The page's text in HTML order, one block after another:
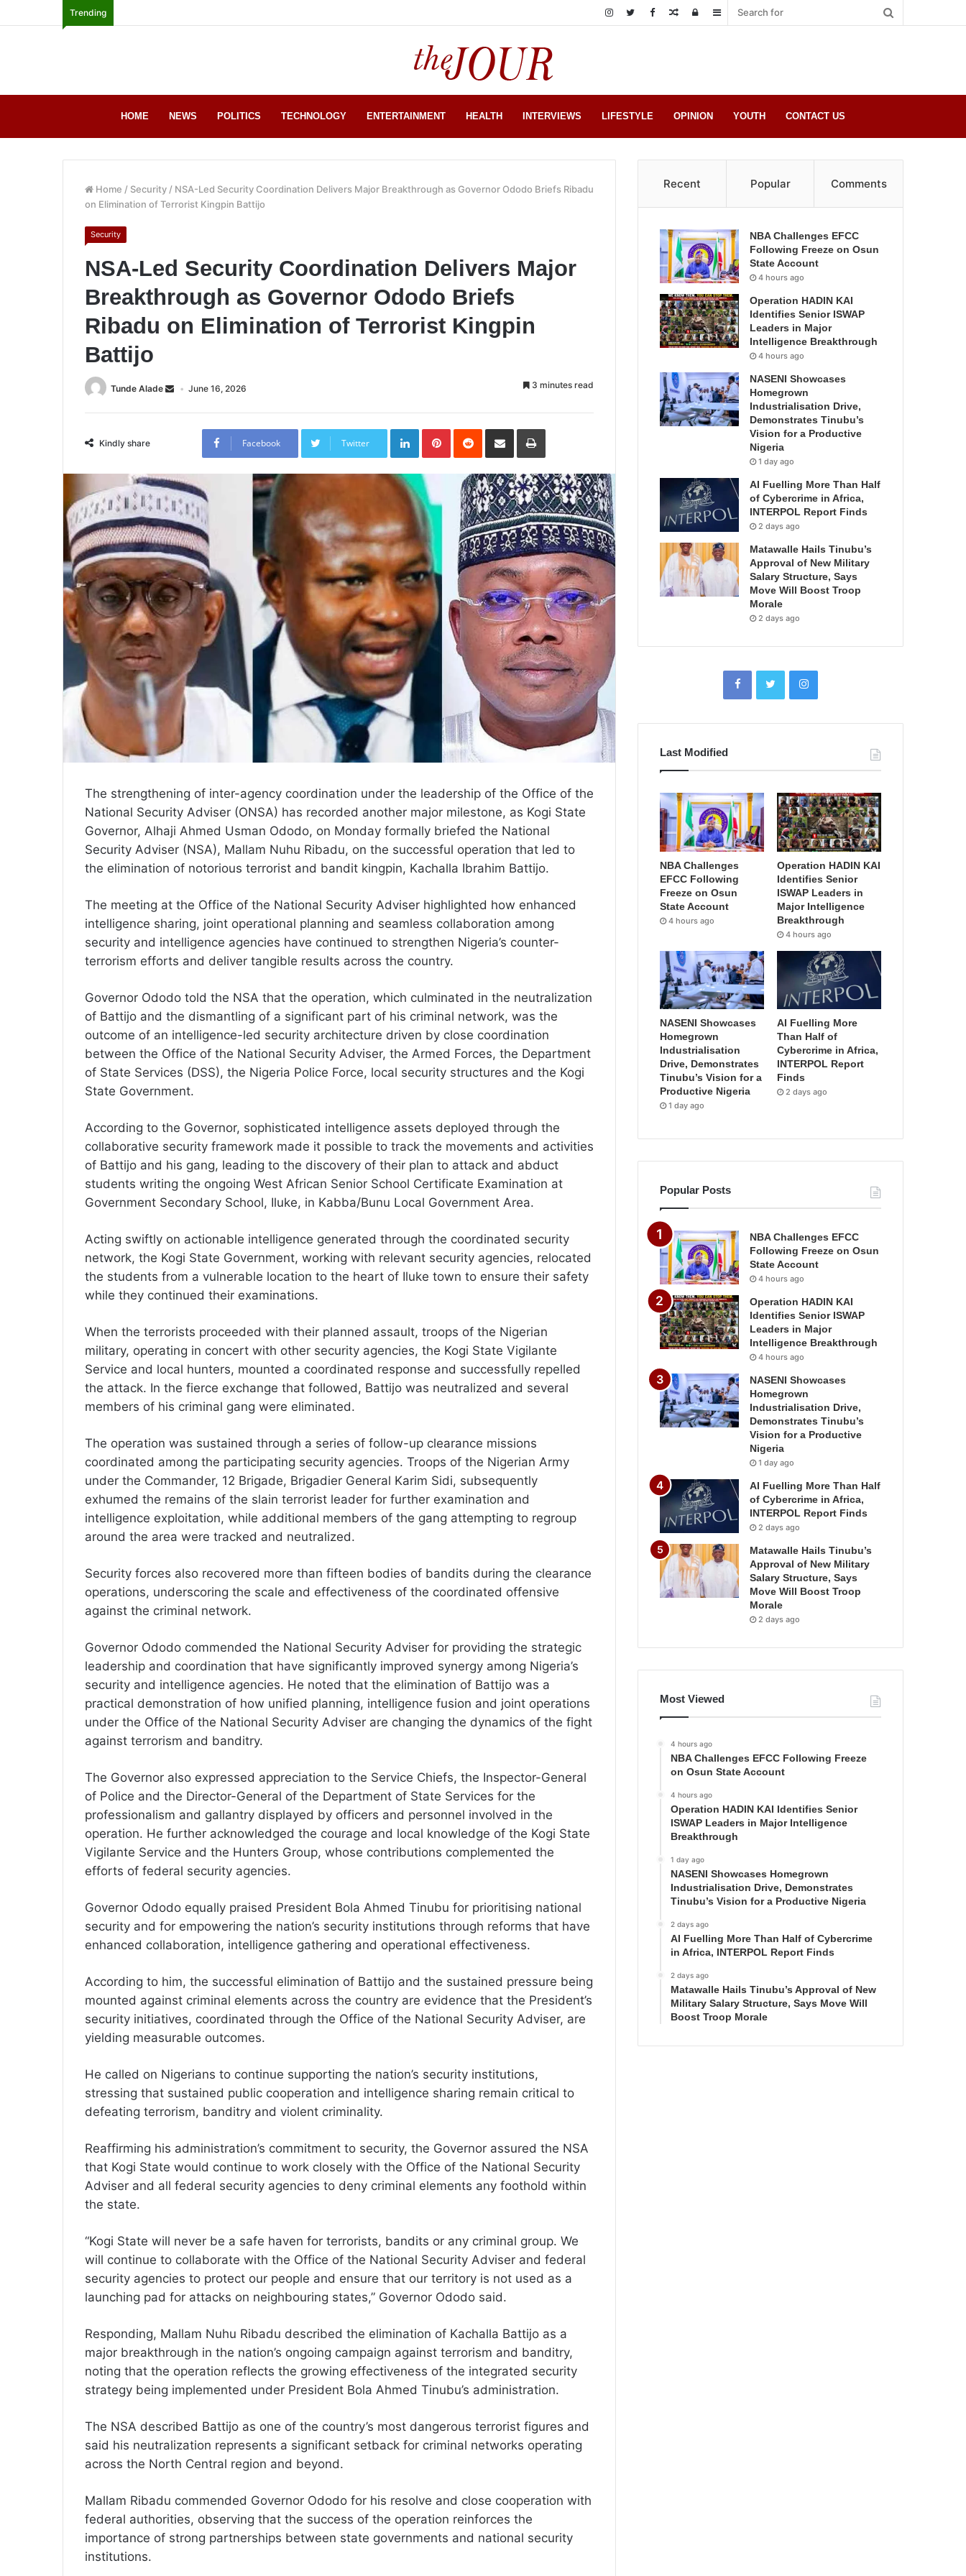
Trending Sidebar
Log
Random
HOME NEWS POLITICS TECHNOLOGY ENTERTAINMENT HEALTH INTERVIEWS LIFESTYLE OPINION YOUTH CONTACT US
Home / Security / NSA-Led Security Coordination Delivers Major Breakthrough as Governor Ododo Briefs Ribadu
on Elimination of Terrorist Kingpin Battijo
Security
NSA-Led Security Coordination Delivers Major
Breakthrough as Governor Ododo Briefs
Ribadu on Elimination of Terrorist Kingpin
Battijo
Tunde Alade June 16, 2026 3 minutes read
Kindly share Facebook Twitter
LinkedInPinterestReddit Share
Email
Print
The strengthening of inter-agency coordination under the leadership of the Office of the
National Security Adviser (ONSA) has recorded another major milestone, as Kogi State
Governor, Alhaji Ahmed Usman Ododo, on Monday formally briefed the National
Security Adviser (NSA), Mallam Nuhu Ribadu, on the successful operation that led to
the elimination of notorious terrorist and bandit kingpin, Kachalla Ibrahim Battijo.
The meeting at the Office of the National Security Adviser highlighted how enhanced
intelligence sharing, joint operational planning and seamless collaboration among
security and intelligence agencies have continued to strengthen Nigeria’s counter-
terrorism efforts and deliver tangible results across the country.
Governor Ododo told the NSA that the operation, which culminated in the neutralization
of Battijo and the dismantling of a significant part of his criminal network, was the
outcome of an intelligence-led security architecture driven by close coordination
between the Office of the National Security Adviser, the Armed Forces, the Department
of State Services (DSS), the Nigeria Police Force, local security structures and the Kogi
State Government.
According to the Governor, sophisticated intelligence assets deployed through the
collaborative security framework made it possible to track the movements and activities
of Battijo and his gang, leading to the discovery of their plan to attack and abduct
students writing the ongoing West African Senior School Certificate Examination at
Government Secondary School, Iluke, in Kabba/Bunu Local Government Area.
Acting swiftly on actionable intelligence generated through the coordinated security
network, the Kogi State Government, working with relevant security agencies, relocated
the students from a vulnerable location to the heart of Iluke town to ensure their safety
while they continued their examinations.
When the terrorists proceeded with their planned assault, troops of the Nigerian
military, operating in concert with other security agencies, the Kogi State Vigilante
Service and local hunters, mounted a coordinated response and successfully repelled
the attack. In the fierce exchange that followed, Battijo was neutralized and several
members of his criminal gang were eliminated.
The operation was sustained through a series of follow-up clearance missions
coordinated among the participating security agencies. Troops of the Nigerian Army
under the Commander, 12 Brigade, Brigadier General Karim Sidi, subsequently
exhumed the remains of the slain terrorist leader for further examination and
intelligence exploitation, while additional members of the gang attempting to regroup
around the area were tracked and neutralized.
Security forces also recovered more than fifteen bodies of bandits during the clearance
operations, underscoring the scale and effectiveness of the coordinated offensive
against the criminal network.
Governor Ododo commended the National Security Adviser for providing the strategic
leadership and coordination that have significantly improved synergy among Nigeria’s
security and intelligence agencies. He noted that the elimination of Battijo was a
practical demonstration of how unified planning, intelligence fusion and joint operations
under the Office of the National Security Adviser are changing the dynamics of the fight
against terrorism and banditry.
The Governor also expressed appreciation to the Service Chiefs, the Inspector-General
of Police and the Director-General of the Department of State Services for the
professionalism and gallantry displayed by officers and personnel involved in the
operation. He further acknowledged the courage and local knowledge of the Kogi State
Vigilante Service and the Hunters Group, whose contributions complemented the
efforts of federal security agencies.
Governor Ododo equally praised President Bola Ahmed Tinubu for prioritising national
security and for empowering the nation’s security institutions through reforms that have
enhanced collaboration, intelligence gathering and operational effectiveness.
According to him, the successful elimination of Battijo and the sustained pressure being
mounted against criminal elements across the country are evidence that the President’s
security initiatives, coordinated through the Office of the National Security Adviser, are
yielding measurable outcomes.
He called on Nigerians to continue supporting the nation’s security institutions,
stressing that sustained public cooperation and intelligence sharing remain critical to
defeating terrorism, banditry and violent criminality.
Reaffirming his administration’s commitment to security, the Governor assured the NSA
that Kogi State would continue to work closely with the Office of the National Security
Adviser and all federal security agencies to deny criminal elements any foothold within
the state.
“Kogi State will never be a safe haven for terrorists, bandits or any criminal group. We
will continue to collaborate with the Office of the National Security Adviser and federal
security agencies to protect our people and ensure that our territory is not used as a
launching pad for attacks on neighbouring states,” Governor Ododo said.
Responding, Mallam Nuhu Ribadu described the elimination of Kachalla Battijo as a
major breakthrough in the nation’s ongoing campaign against terrorism and banditry,
noting that the operation reflects the growing effectiveness of the integrated security
strategy being implemented under President Bola Ahmed Tinubu’s administration.
The NSA described Battijo as one of the country’s most dangerous terrorist figures and
said his neutralization represents a significant setback for criminal networks operating
across the North Central region and beyond.
Mallam Ribadu commended Governor Ododo for his resolve and close cooperation with
federal authorities, observing that the success of the operation reinforces the
importance of strong partnerships between state governments and national security
institutions.
Recent Popular Comments
NBA Challenges EFCC
Following Freeze on Osun
State Account
4 hours ago
Operation HADIN KAI
Identifies Senior ISWAP
Leaders in Major
Intelligence Breakthrough
4 hours ago
NASENI Showcases
Homegrown
Industrialisation Drive,
Demonstrates Tinubu’s
Vision for a Productive
Nigeria
1 day ago
AI Fuelling More Than Half
of Cybercrime in Africa,
INTERPOL Report Finds
2 days ago
Matawalle Hails Tinubu’s
Approval of New Military
Salary Structure, Says
Move Will Boost Troop
Morale
2 days ago
Last Modified
NBA Challenges
EFCC Following
Freeze on Osun
State Account
4 hours ago
Operation HADIN KAI
Identifies Senior
ISWAP Leaders in
Major Intelligence
Breakthrough
4 hours ago
NASENI Showcases
Homegrown
Industrialisation
Drive, Demonstrates
Tinubu’s Vision for a
Productive Nigeria
1 day ago
AI Fuelling More
Than Half of
Cybercrime in Africa,
INTERPOL Report
Finds
2 days ago
Popular Posts
NBA Challenges EFCC
Following Freeze on Osun
State Account
4 hours ago
Operation HADIN KAI
Identifies Senior ISWAP
Leaders in Major
Intelligence Breakthrough
4 hours ago
NASENI Showcases
Homegrown
Industrialisation Drive,
Demonstrates Tinubu’s
Vision for a Productive
Nigeria
1 day ago
AI Fuelling More Than Half
of Cybercrime in Africa,
INTERPOL Report Finds
2 days ago
Matawalle Hails Tinubu’s
Approval of New Military
Salary Structure, Says
Move Will Boost Troop
Morale
2 days ago
Most Viewed
4 hours ago
NBA Challenges EFCC Following Freeze
on Osun State Account
4 hours ago
Operation HADIN KAI Identifies Senior
ISWAP Leaders in Major Intelligence
Breakthrough
1 day ago
NASENI Showcases Homegrown
Industrialisation Drive, Demonstrates
Tinubu’s Vision for a Productive Nigeria
2 days ago
AI Fuelling More Than Half of Cybercrime
in Africa, INTERPOL Report Finds
2 days ago
Matawalle Hails Tinubu’s Approval of New
Military Salary Structure, Says Move Will
Boost Troop Morale